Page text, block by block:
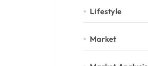
Lifestyle
Market